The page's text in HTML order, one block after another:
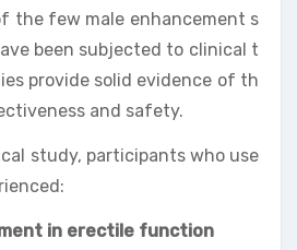
the few male enhancement s
been subjected to clinical t
provide solid evidence of th
and safety.
study, participants who use
in erectile function